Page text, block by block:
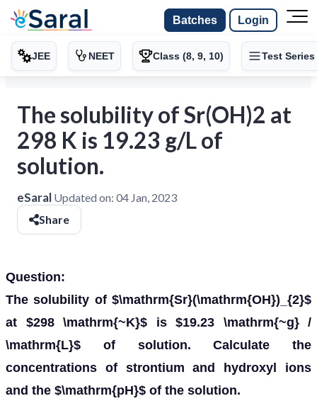
Batches Login
JEE NEET Class (8, 9, 10) Test Series
The solubility of Sr(OH)2 at
298 K is 19.23 g/L of
solution.
eSaral Updated on: 04 Jan, 2023
Share
Question:
The solubility of $\mathrm{Sr}(\mathrm{OH})_{2}$
at $298 \mathrm{~K}$ is $19.23 \mathrm{~g} /
\mathrm{L}$ of solution. Calculate the
concentrations of strontium and hydroxyl ions
and the $\mathrm{pH}$ of the solution.